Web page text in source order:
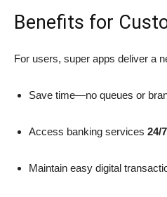
Benefits for
For users, super apps deliver a
Save time—no queues or
Access banking services 24/7
Maintain easy digital